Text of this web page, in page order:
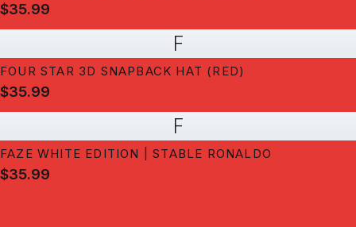
$35.99
F
FOUR STAR 3D SNAPBACK HAT (RED)
$35.99
F
FAZE WHITE EDITION | STABLE RONALDO
$35.99